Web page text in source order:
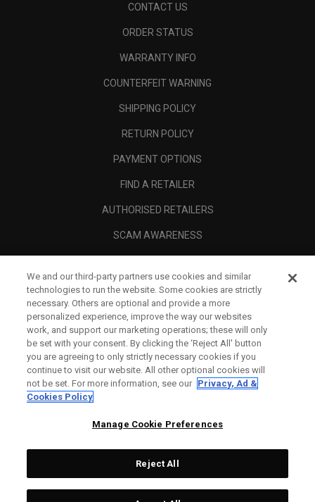
CONTACT US
ORDER STATUS
WARRANTY INFO
COUNTERFEIT WARNING
SHIPPING POLICY
RETURN POLICY
PAYMENT OPTIONS
FIND A RETAILER
AUTHORISED RETAILERS
SCAM AWARENESS
CORPORATE
Topgolf Callaway Brands.
We and our third-party partners use cookies and similar
technologies to run the website. Some cookies are strictly
necessary. Others are optional and provide a more
personalized experience, improve the way our websites
work, and support our marketing operations; these will only
be set with your consent. By clicking the ‘Reject All' button
you are agreeing to only strictly necessary cookies if you
continue to visit our website. All other optional cookies will
not be set. For more information, see our Privacy, Ad &
Cookies Policy
Manage Cookie Preferences
Reject All